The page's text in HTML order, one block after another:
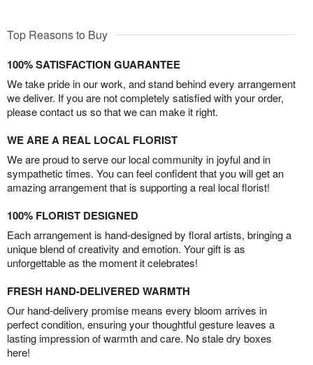
Top Reasons to Buy
100% SATISFACTION GUARANTEE
We take pride in our work, and stand behind every arrangement
we deliver. If you are not completely satisfied with your order,
please contact us so that we can make it right.
WE ARE A REAL LOCAL FLORIST
We are proud to serve our local community in joyful and in
sympathetic times. You can feel confident that you will get an
amazing arrangement that is supporting a real local florist!
100% FLORIST DESIGNED
Each arrangement is hand-designed by floral artists, bringing a
unique blend of creativity and emotion. Your gift is as
unforgettable as the moment it celebrates!
FRESH HAND-DELIVERED WARMTH
Our hand-delivery promise means every bloom arrives in
perfect condition, ensuring your thoughtful gesture leaves a
lasting impression of warmth and care. No stale dry boxes
here!